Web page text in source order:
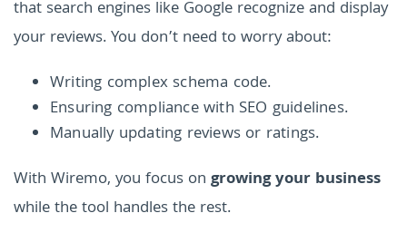
that search engines like Google recognize and display
your reviews. You don’t need to worry about:
Writing complex schema code.
Ensuring compliance with SEO guidelines.
Manually updating reviews or ratings.
With Wiremo, you focus on growing your business
while the tool handles the rest.